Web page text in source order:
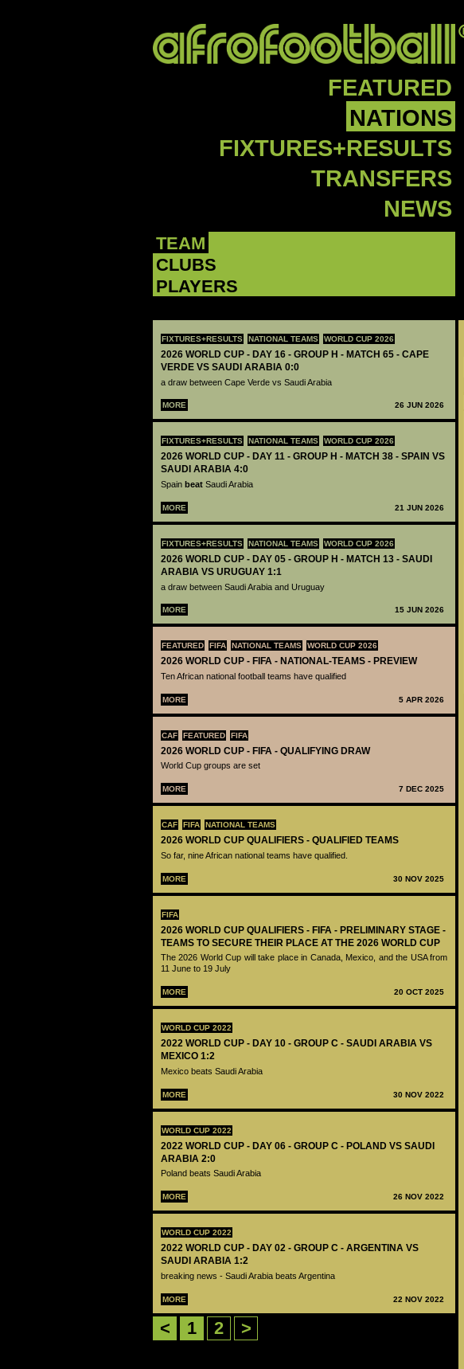
FEATURED
NATIONS
FIXTURES+RESULTS
TRANSFERS
NEWS
TEAM
CLUBS
PLAYERS
FIXTURES+RESULTS NATIONAL TEAMS WORLD CUP 2026
2026 WORLD CUP - DAY 16 - GROUP H - MATCH 65 - CAPE
VERDE VS SAUDI ARABIA 0:0
a draw between Cape Verde vs Saudi Arabia
MORE 26 JUN 2026
FIXTURES+RESULTS NATIONAL TEAMS WORLD CUP 2026
2026 WORLD CUP - DAY 11 - GROUP H - MATCH 38 - SPAIN VS
SAUDI ARABIA 4:0
Spain beat Saudi Arabia
MORE 21 JUN 2026
FIXTURES+RESULTS NATIONAL TEAMS WORLD CUP 2026
2026 WORLD CUP - DAY 05 - GROUP H - MATCH 13 - SAUDI
ARABIA VS URUGUAY 1:1
a draw between Saudi Arabia and Uruguay
MORE 15 JUN 2026
FEATURED FIFA NATIONAL TEAMS WORLD CUP 2026
2026 WORLD CUP - FIFA - NATIONAL-TEAMS - PREVIEW
Ten African national football teams have qualified
MORE 5 APR 2026
CAF FEATURED FIFA
2026 WORLD CUP - FIFA - QUALIFYING DRAW
World Cup groups are set
MORE 7 DEC 2025
CAF FIFA NATIONAL TEAMS
2026 WORLD CUP QUALIFIERS - QUALIFIED TEAMS
So far, nine African national teams have qualified.
MORE 30 NOV 2025
FIFA
2026 WORLD CUP QUALIFIERS - FIFA - PRELIMINARY STAGE -
TEAMS TO SECURE THEIR PLACE AT THE 2026 WORLD CUP
The 2026 World Cup will take place in Canada, Mexico, and the USA from
11 June to 19 July
MORE 20 OCT 2025
WORLD CUP 2022
2022 WORLD CUP - DAY 10 - GROUP C - SAUDI ARABIA VS
MEXICO 1:2
Mexico beats Saudi Arabia
MORE 30 NOV 2022
WORLD CUP 2022
2022 WORLD CUP - DAY 06 - GROUP C - POLAND VS SAUDI
ARABIA 2:0
Poland beats Saudi Arabia
MORE 26 NOV 2022
WORLD CUP 2022
2022 WORLD CUP - DAY 02 - GROUP C - ARGENTINA VS
SAUDI ARABIA 1:2
breaking news - Saudi Arabia beats Argentina
MORE 22 NOV 2022
< 1 2 >